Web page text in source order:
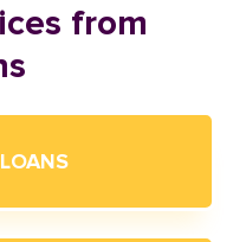
from